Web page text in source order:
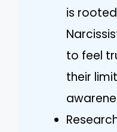
is
to feel
their